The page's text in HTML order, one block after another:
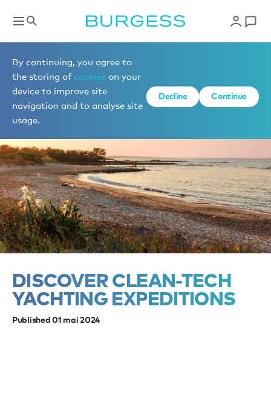
By continuing, you agree to
the storing of cookies on your
device to improve site
navigation and to analyse site
usage.
Decline Continue
News
DISCOVER CLEAN-TECH
YACHTING EXPEDITIONS
Published 01 mai 2024